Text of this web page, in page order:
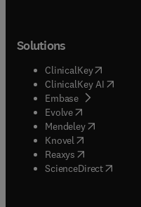
Solutions
ClinicalKey(opens in
ClinicalKey AI opens
Embase( opens in
Evolve(opens in new
Mendeley( opens in
Knovel (opens in new
Reaxys (opens in new
ScienceDirect(opens